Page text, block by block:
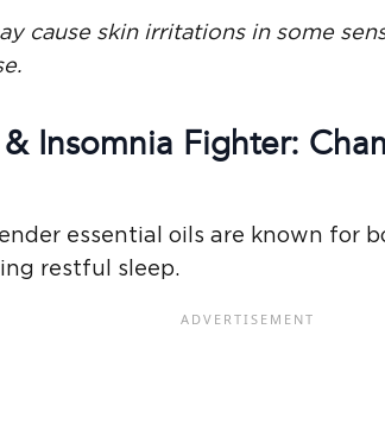
cause skin irritationsin some
Insomnia Fighter:
essential oils are known for
restful sleep.